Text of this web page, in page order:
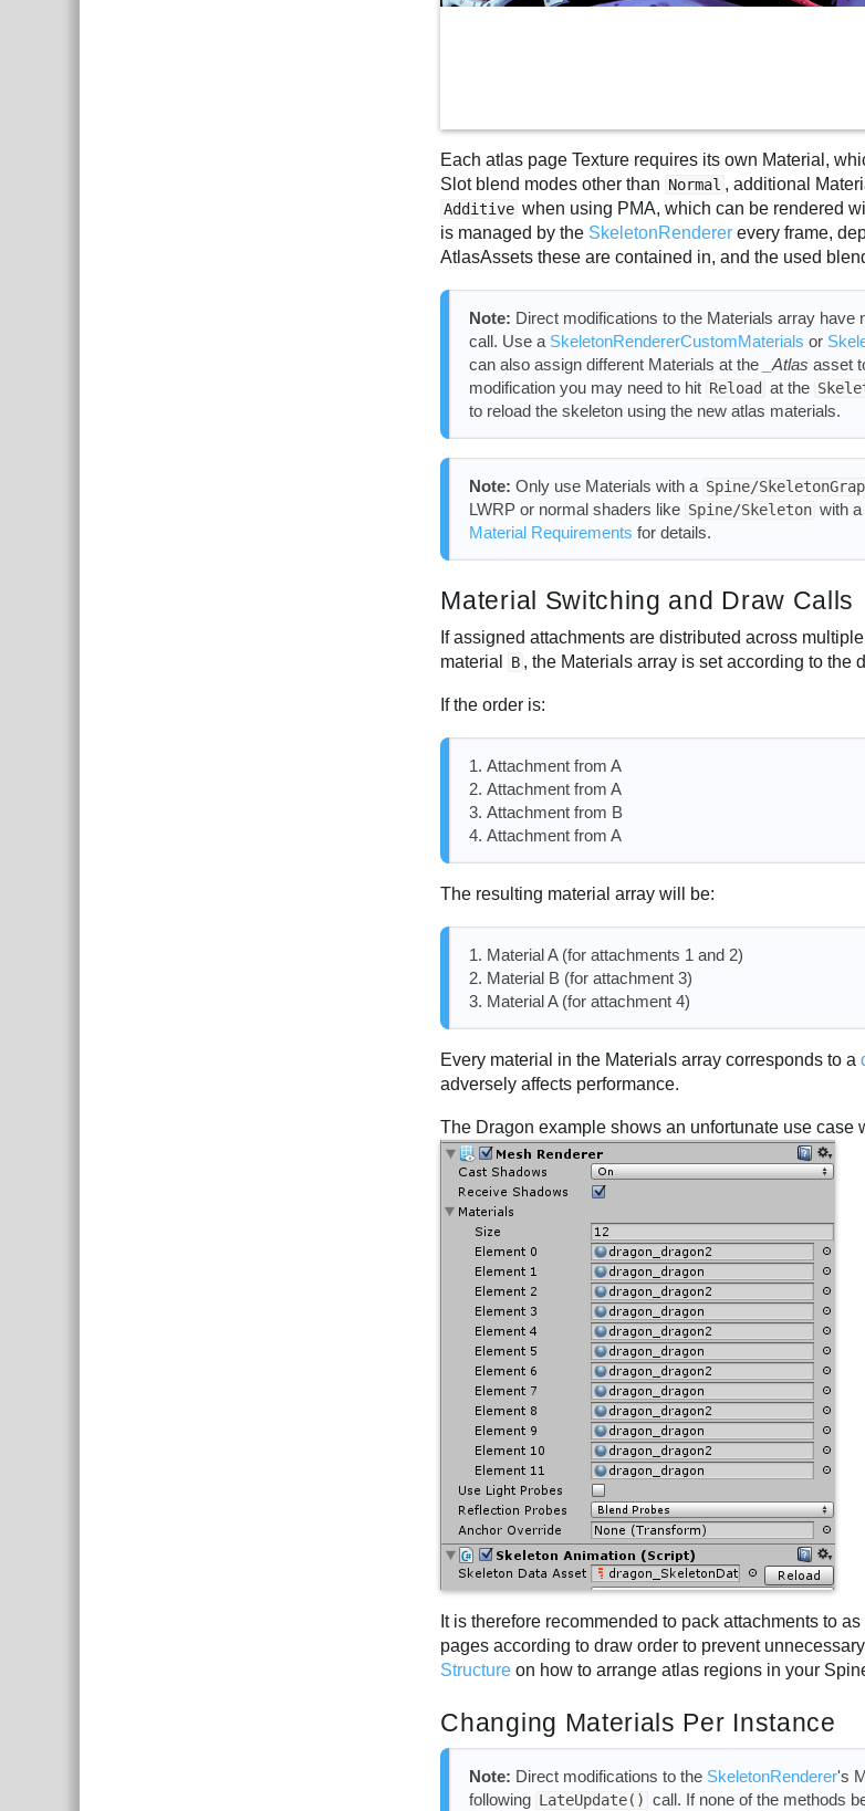
Each atlas page Texture requires its own Material,
Slot blend modes other than Normal , additional
Additive when using PMA, which can be rendered
is managed by the SkeletonRenderer every frame,
AtlasAssets these are contained in, and the used
Note: Direct modifications to the Materials array have
call. Use a SkeletonRendererCustomMaterials or
can also assign different Materials at the
_Atlas asset
modification you may need to hit Reload at the
to reload the skeleton using the new atlas materials.
Note: Only use Materials with a Spine/
LWRP or normal shaders like Spine/Skeleton with a
Material Requirements for details.
Material Switching and Draw Calls
If assigned attachments are distributed across
material
B , the Materials array is set according to the
If the order is:
Attachment from A
Attachment from A
Attachment from B
Attachment from A
The resulting material array will be:
Material A (for attachments 1 and 2)
Material B (for attachment 3)
Material A (for attachment 4)
Every material in the Materials array corresponds to a
adversely affects performance.
The Dragon example shows an unfortunate use case
It is therefore recommended to pack attachments to
pages according to draw order to prevent
Structure on how to arrange atlas regions in your
Changing Materials Per Instance
Note: Direct modifications to the SkeletonRenderer's
following LateUpdate() call. If none of the methods